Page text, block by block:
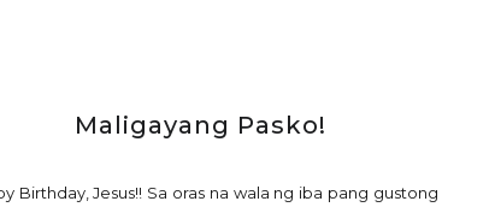
Maligayang Pasko!
Birthday, Jesus!! Sa oras na wala ng iba pang gustong